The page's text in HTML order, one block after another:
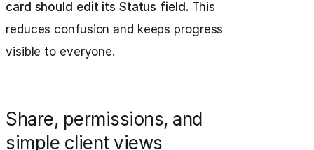
card should edit its Status field. This
reduces confusion and keeps progress
visible to everyone.
Share, permissions, and
simple client views